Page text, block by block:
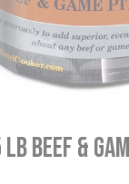
Beef &